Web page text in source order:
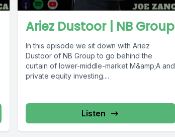
Ariez Dustoor | NB Group
In this episode we sit down with Ariez
Dustoor of NB Group to go behind the
curtain of lower-middle-market M&amp;A and
private equity investing....
Listen